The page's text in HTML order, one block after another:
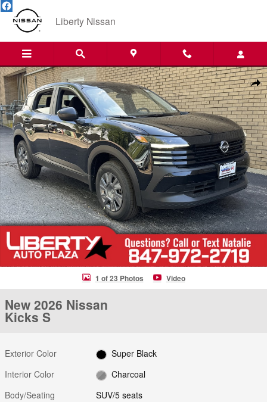
Skip to main content
Liberty Nissan
New 2026 Nissan Kicks S SUV Photo 1 of 23
1 of 23 Photos Video
New 2026 Nissan
Kicks S
Exterior Color
Super Black
Interior Color
Charcoal
Body/Seating
SUV/5 seats